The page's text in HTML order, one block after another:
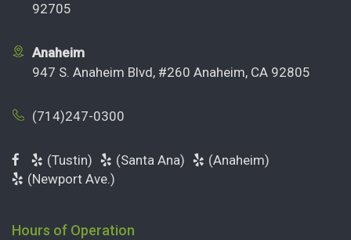
92705
Anaheim
947 S. Anaheim Blvd, #260 Anaheim, CA 92805
(714)247-0300
(Tustin) (Santa Ana)
(Anaheim)
(Newport Ave.)
Hours of Operation